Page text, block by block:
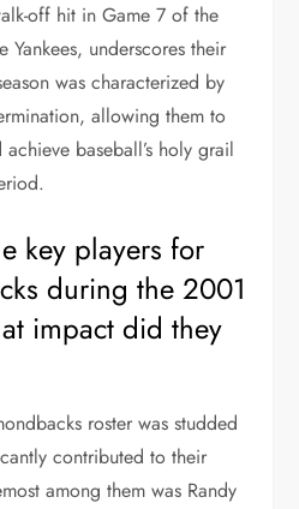
off hit in Game 7 of the
Yankees, underscores their
was characterized by
allowing them to
baseball’s holy grail
key players for
during the 2001
impact did they
roster was studded
contributed to their
among them was Randy